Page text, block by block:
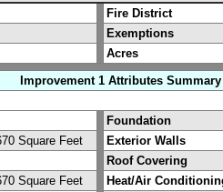
Fire District
Exemptions
Acres
Improvement 1 Attributes Summary
Foundation
Square Feet Exterior Walls
Roof Covering
Square Feet Heat/Air